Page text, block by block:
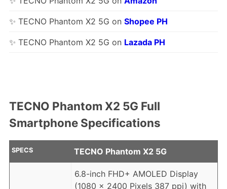
✨ TECNO Phantom X2 5G on Shopee PH
✨ TECNO Phantom X2 5G on Lazada PH
TECNO Phantom X2 5G Full
Smartphone Specifications
SPECS TECNO Phantom X2 5G
6.8-inch FHD+ AMOLED Display
(1080 x 2400 Pixels 387 ppi) with